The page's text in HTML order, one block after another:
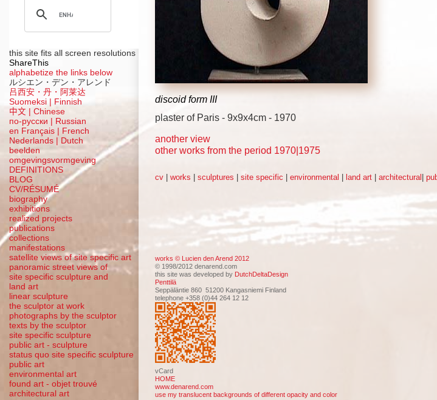
discoid form III
plaster of Paris - 9x9x4cm - 1970
another view
other works from the period 1970|1975
cv |works |sculptures |site specific |environmental land art |architectural |
works © Lucien den Arend 2012
© 1998/2012 denarend.com
this site was developed by DutchDeltaDesign
Penttilä
Seppäläntie 860 51200 Kangasniemi Finland
telephone +358 (0)44 264 12 12
vCard
HOME
www.denarend.com
use my translucent backgrounds of different opacity and color
this site fits all screen resolutions
ShareThis
alphabetize the links below
ルシエン・デン・アレンド
吕西安・丹・阿莱达
Suomeksi |
Finnish
中文
|Chinese
по-русски | Russian
en Français | French
Nederlands | Dutch
beelden
omgevingsvormgeving
DEFINITIONS
BLOG
CV/RÉSUMÉ
biography
exhibitions
realized projects
publications
collections
manifestations
satellite views of site specific art
panoramic street views of
site specific sculpture and
land art
linear sculpture
the sculptor at work
photographs by the sculptor
texts by the sculptor
site specific sculpture
public art - sculpture
status quo site specific sculpture
public art
environmental art
found art - objet trouvé
architectural art